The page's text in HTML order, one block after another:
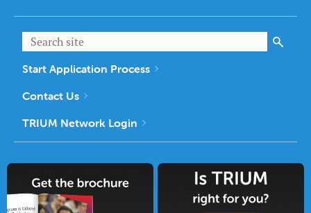
Start Application Process
Contact Us
TRIUM Network Login